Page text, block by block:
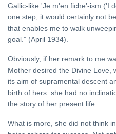
Gallic-like 'Je m'en fiche’-ism ('I
one step; it would certainly not
that enables me to walk
goal.” (April 1934).
Obviously, if her remark to me
Mother desired the Divine Love,
its aim of supramental descent
birth of hers: she had no
the story of her present life.
What is more, she did not think